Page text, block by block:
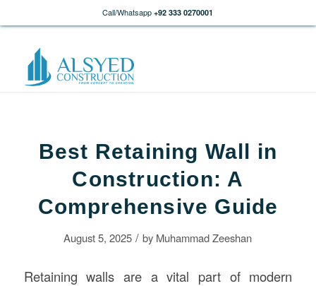
Call/Whatsapp +92 333 0270001
Best Retaining Wall in
Construction: A
Comprehensive Guide
August 5, 2025 / by Muhammad Zeeshan
Retaining walls are a vital part of modern